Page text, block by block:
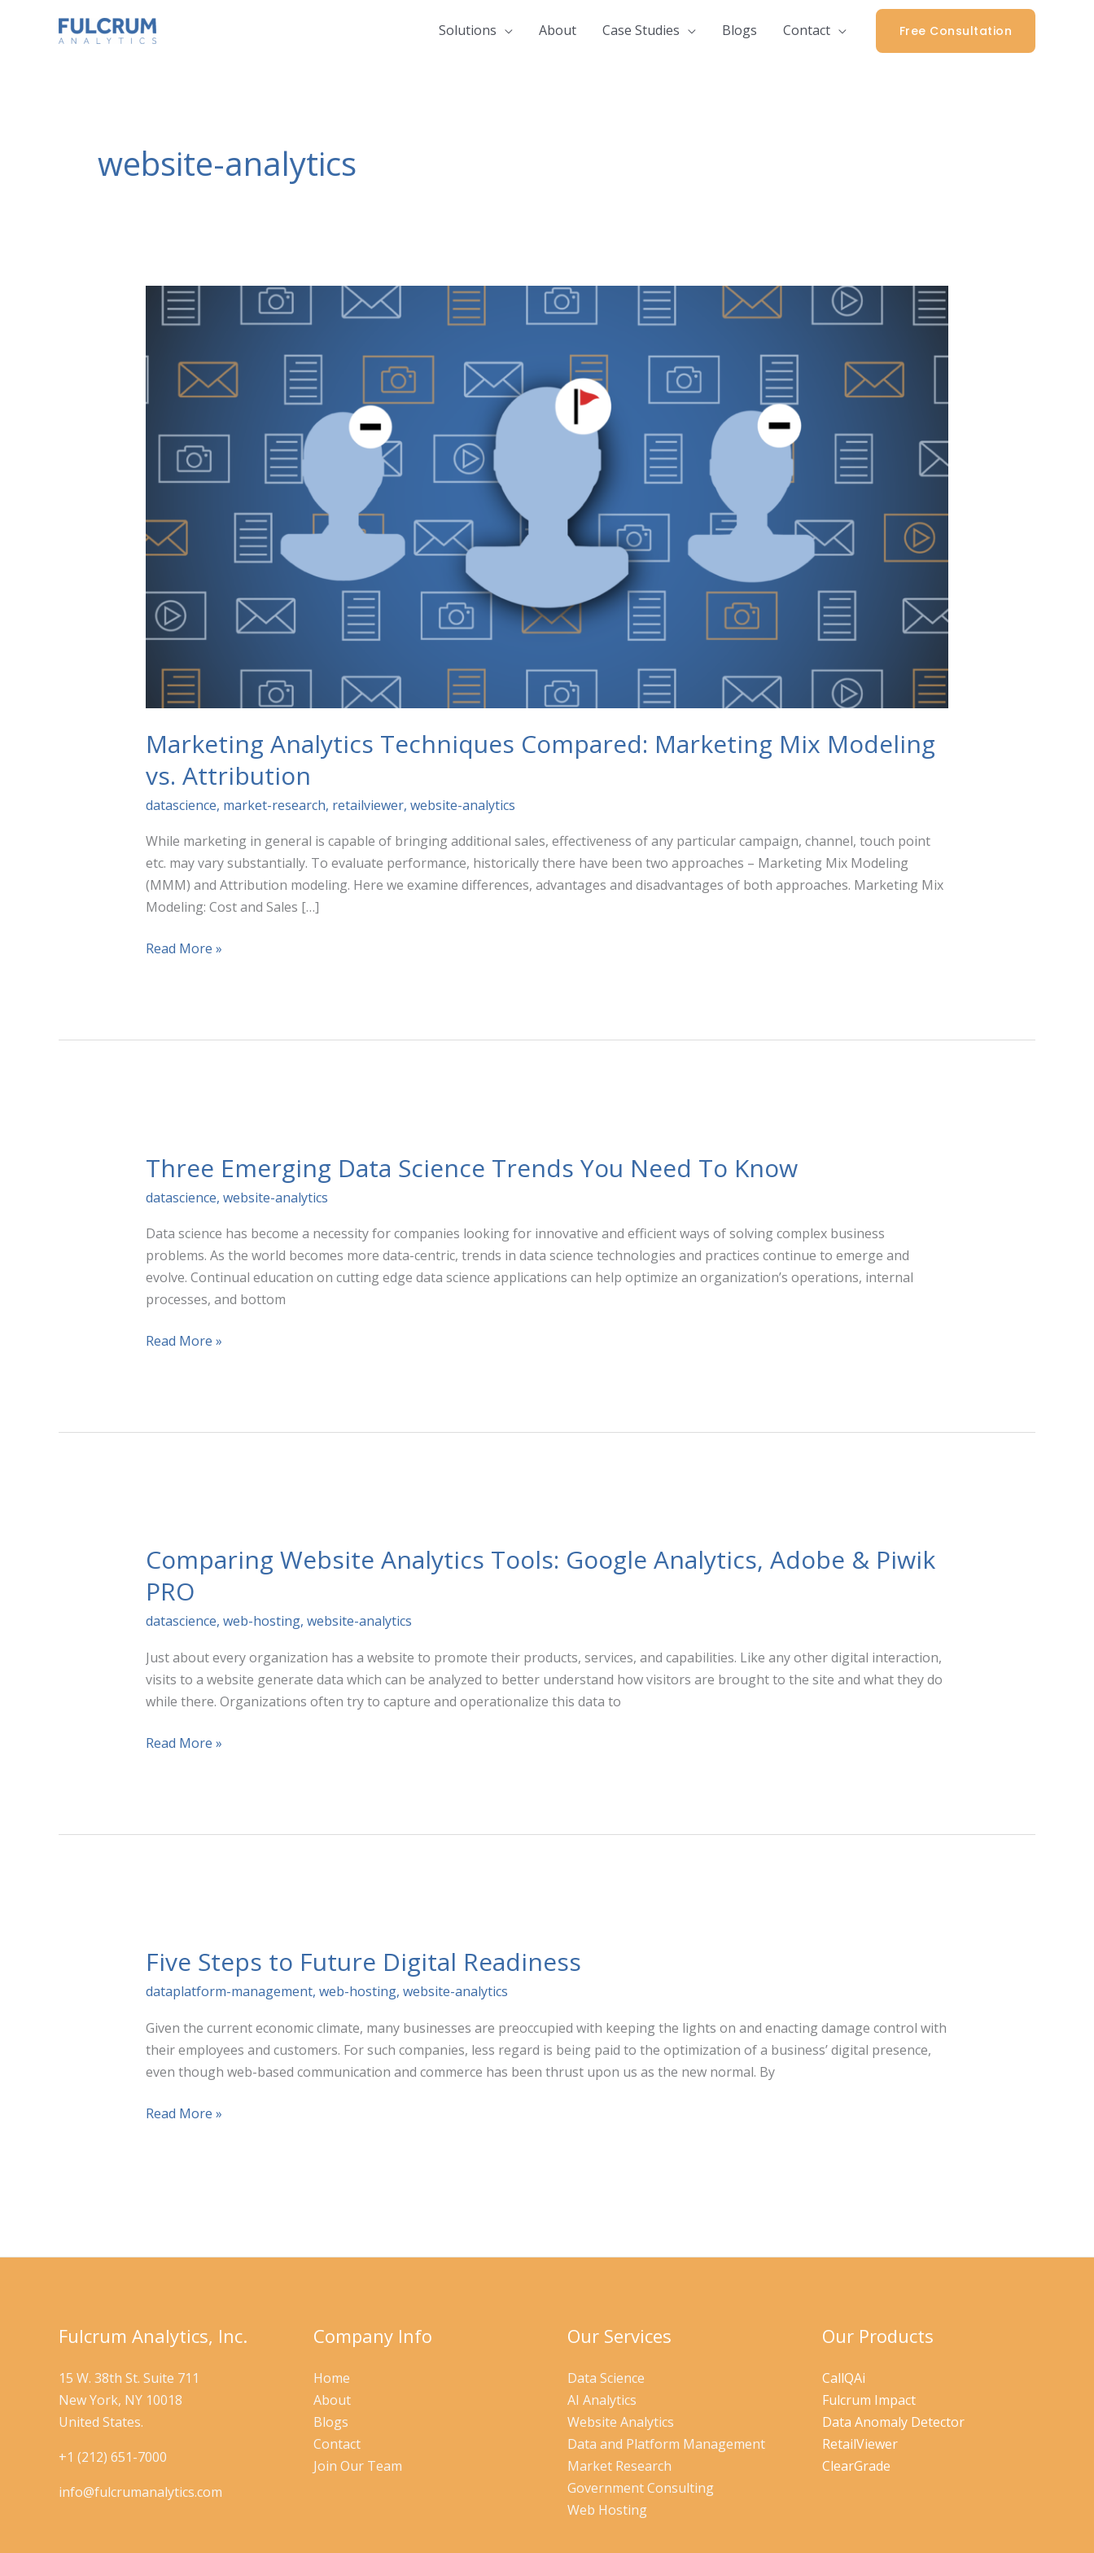
Solutions About Case Studies Blogs Contact Free Consultation
website-analytics
Marketing Analytics Techniques Compared: Marketing Mix Modeling
vs. Attribution
datascience, market-research, retailviewer, website-analytics
While marketing in general is capable of bringing additional sales, effectiveness of any particular campaign, channel, touch point
etc. may vary substantially. To evaluate performance, historically there have been two approaches – Marketing Mix Modeling
(MMM) and Attribution modeling. Here we examine differences, advantages and disadvantages of both approaches. Marketing Mix
Modeling: Cost and Sales […]
Marketing
Marketing
Read More »
Three Emerging Data Science Trends You Need To Know
datascience, website-analytics
Data science has become a necessity for companies looking for innovative and efficient ways of solving complex business
problems. As the world becomes more data-centric, trends in data science technologies and practices continue to emerge and
evolve. Continual education on cutting edge data science applications can help optimize an organization’s operations, internal
processes, and bottom
Three
Trends
Read More »
Comparing Website Analytics Tools: Google Analytics, Adobe & Piwik
PRO
datascience, web-hosting, website-analytics
Just about every organization has a website to promote their products, services, and capabilities. Like any other digital interaction,
visits to a website generate data which can be analyzed to better understand how visitors are brought to the site and what they do
while there. Organizations often try to capture and operationalize this data to
Comparing
Google
Read More »
Five Steps to Future Digital Readiness
dataplatform-management, web-hosting, website-analytics
Given the current economic climate, many businesses are preoccupied with keeping the lights on and enacting damage control with
their employees and customers. For such companies, less regard is being paid to the optimization of a business’ digital presence,
even though web-based communication and commerce has been thrust upon us as the new normal. By
Five
Read More »
Fulcrum Analytics, Inc.
15 W. 38th St. Suite 711
New York, NY 10018
United States.
+1 (212) 651-7000
info@fulcrumanalytics.com
Company Info
Home
About
Blogs
Contact
Join Our Team
Our Services
Data Science
AI Analytics
Website Analytics
Data and Platform Management
Market Research
Government Consulting
Web Hosting
Our Products
CallQAi
Fulcrum Impact
Data Anomaly Detector
RetailViewer
ClearGrade